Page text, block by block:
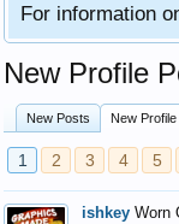
For information
New Profile
New Posts New
1 2 3 4 5
ishkey Worn